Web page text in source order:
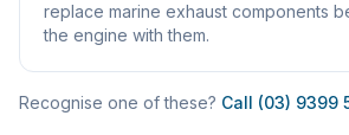
replace marine exhaust components
the engine with them.
Recognise one of these? Call (03) 9399